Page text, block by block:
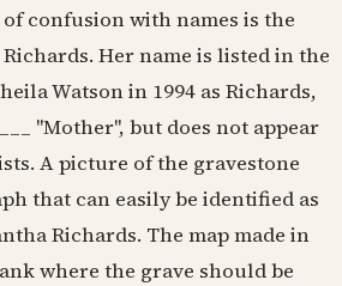
confusion with names is the
Richards. Her name is listed in the
Watson in 1994 as Richards,
"Mother", but does not appear
A picture of the gravestone
that can easily be identified as
Richards. The map made in
where the grave should be